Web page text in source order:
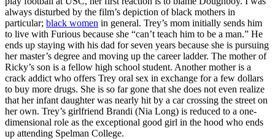
always disturbed by the film’s depiction of black mothers in
particular; black women in general. Trey’s mom initially sends him
to live with Furious because she “can’t teach him to be a man.” He
ends up staying with his dad for seven years because she is pursuing
her master’s degree and moving up the career ladder. The mother of
Ricky’s son is a fellow high school student. Another mother is a
crack addict who offers Trey oral sex in exchange for a few dollars
to buy more drugs. She is so far gone that she does not even realize
that her infant daughter was nearly hit by a car crossing the street on
her own. Trey’s girlfriend Brandi (Nia Long) is reduced to a one-
dimensional role as the exceptional good girl in the hood who ends
up attending Spelman College.